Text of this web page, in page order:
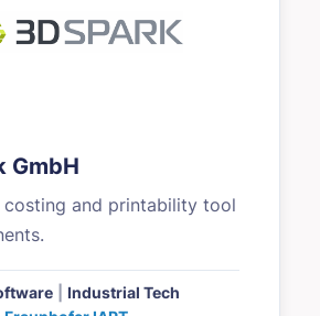
GmbH
costing and printability tool
Industrial Tech